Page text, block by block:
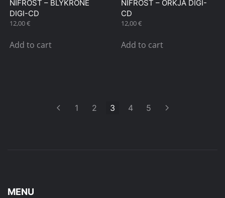
NIFROST – BLYKRONE
DIGI-CD
12,00€
Add to cart
NIFROST – ORKJA DIGI-
CD
12,00€
Add to cart
1 2 3 4 5
MENU